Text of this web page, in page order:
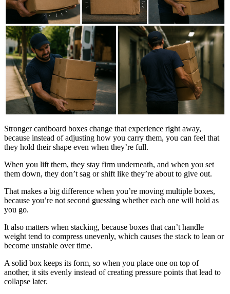
Stronger cardboard boxes change that experience right away,
because instead of adjusting how you carry them, you can feel that
they hold their shape even when they’re full.
When you lift them, they stay firm underneath, and when you set
them down, they don’t sag or shift like they’re about to give out.
That makes a big difference when you’re moving multiple boxes,
because you’re not second guessing whether each one will hold as
you go.
It also matters when stacking, because boxes that can’t handle
weight tend to compress unevenly, which causes the stack to lean or
become unstable over time.
A solid box keeps its form, so when you place one on top of
another, it sits evenly instead of creating pressure points that lead to
collapse later.